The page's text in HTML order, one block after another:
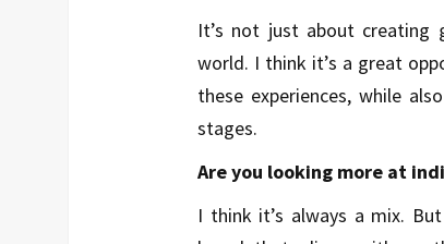
It’s not just about
world. I think it’s a great
these experiences, while
stages.
Are you looking more at
I think it’s always a mix.